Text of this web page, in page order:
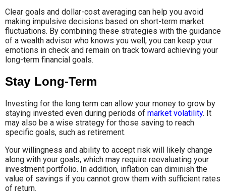
Clear goals and dollar-cost averaging can help you avoid
making impulsive decisions based on short-term market
fluctuations. By combining these strategies with the guidance
of a wealth advisor who knows you well, you can keep your
emotions in check and remain on track toward achieving your
long-term financial goals.
Stay Long-Term
Investing for the long term can allow your money to grow by
staying invested even during periods of market volatility. It
may also be a wise strategy for those saving to reach
specific goals, such as retirement.
Your willingness and ability to accept risk will likely change
along with your goals, which may require reevaluating your
investment portfolio. In addition, inflation can diminish the
value of savings if you cannot grow them with sufficient rates
of return.